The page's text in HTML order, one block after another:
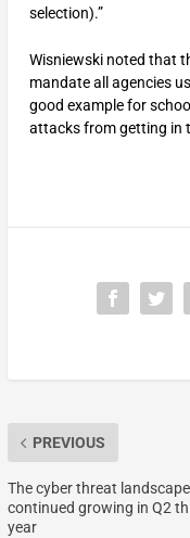
selection).”
Wisniewski noted that
mandate all agencies
good example for
attacks from getting in
PREVIOUS
The cyber threat landscape
continued growing in Q2
year